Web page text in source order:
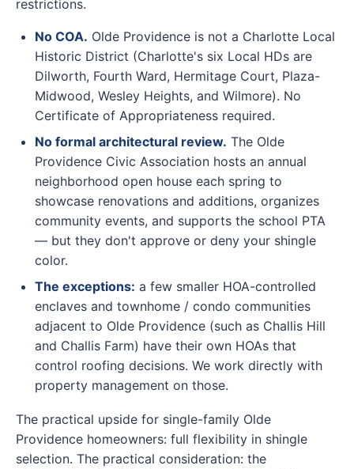
restrictions.
No COA. Olde Providence is not a Charlotte Local
Historic District (Charlotte's six Local HDs are
Dilworth, Fourth Ward, Hermitage Court, Plaza-
Midwood, Wesley Heights, and Wilmore). No
Certificate of Appropriateness required.
No formal architectural review. The Olde
Providence Civic Association hosts an annual
neighborhood open house each spring to
showcase renovations and additions, organizes
community events, and supports the school PTA
— but they don't approve or deny your shingle
color.
The exceptions: a few smaller HOA-controlled
enclaves and townhome / condo communities
adjacent to Olde Providence (such as Challis Hill
and Challis Farm) have their own HOAs that
control roofing decisions. We work directly with
property management on those.
The practical upside for single-family Olde
Providence homeowners: full flexibility in shingle
selection. The practical consideration: the